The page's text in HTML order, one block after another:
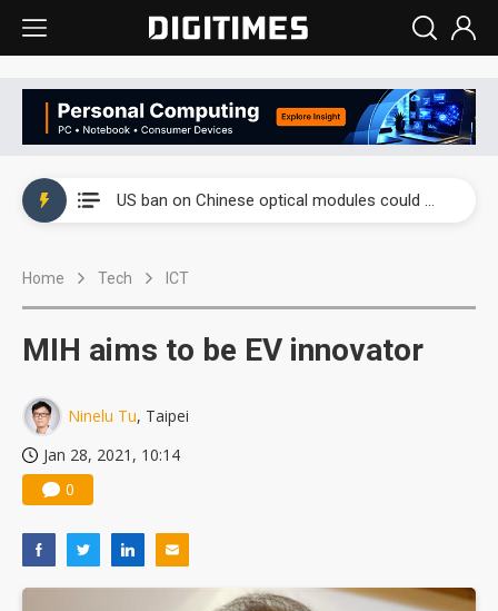
US ban on Chinese optical modules could disrupt AI supply chain
Home Tech ICT
MIH aims to be EV innovator
Ninelu Tu, Taipei
Jan 28, 2021, 10:14
0